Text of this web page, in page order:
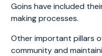
Goins have included
making processes.
Other important pillars
community and